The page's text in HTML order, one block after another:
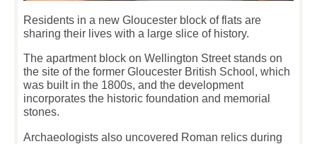
Residents in a new Gloucester block of flats are
sharing their lives with a large slice of history.
The apartment block on Wellington Street stands on
the site of the former Gloucester British School, which
was built in the 1800s, and the development
incorporates the historic foundation and memorial
stones.
Archaeologists also uncovered Roman relics during